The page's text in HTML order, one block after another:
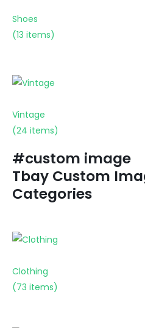
Shoes
(13 items)
Vintage
(24 items)
#custom image
Tbay Custom
Categories
Clothing
(73 items)